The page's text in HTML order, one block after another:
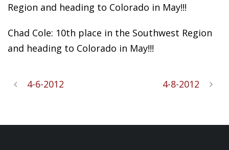
Region and heading to Colorado in May!!!
Chad Cole: 10th place in the Southwest Region
and heading to Colorado in May!!!
4-6-2012 4-8-2012